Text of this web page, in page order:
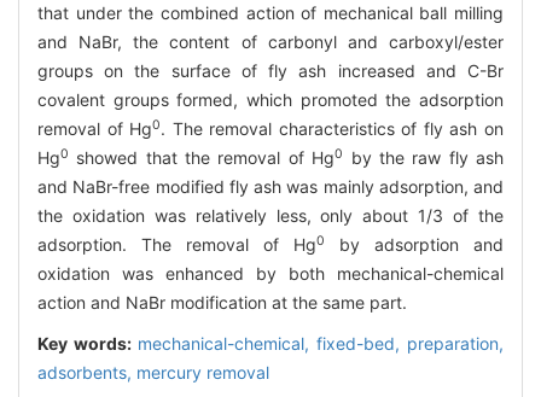
that under the combined action of mechanical ball milling
and NaBr, the content of carbonyl and carboxyl/ester
groups on the surface of fly ash increased and C-Br
covalent groups formed, which promoted the adsorption
removal of Hg0. The removal characteristics of fly ash on
Hg0 showed that the removal of Hg0
by the raw fly ash
and NaBr-free modified fly ash was mainly adsorption, and
the oxidation was relatively less, only about 1/3 of the
adsorption. The removal of Hg0
by adsorption and
oxidation was enhanced by both mechanical-chemical
action and NaBr modification at the same part.
Key words: mechanical-chemical, fixed-bed, preparation,
adsorbents, mercury removal